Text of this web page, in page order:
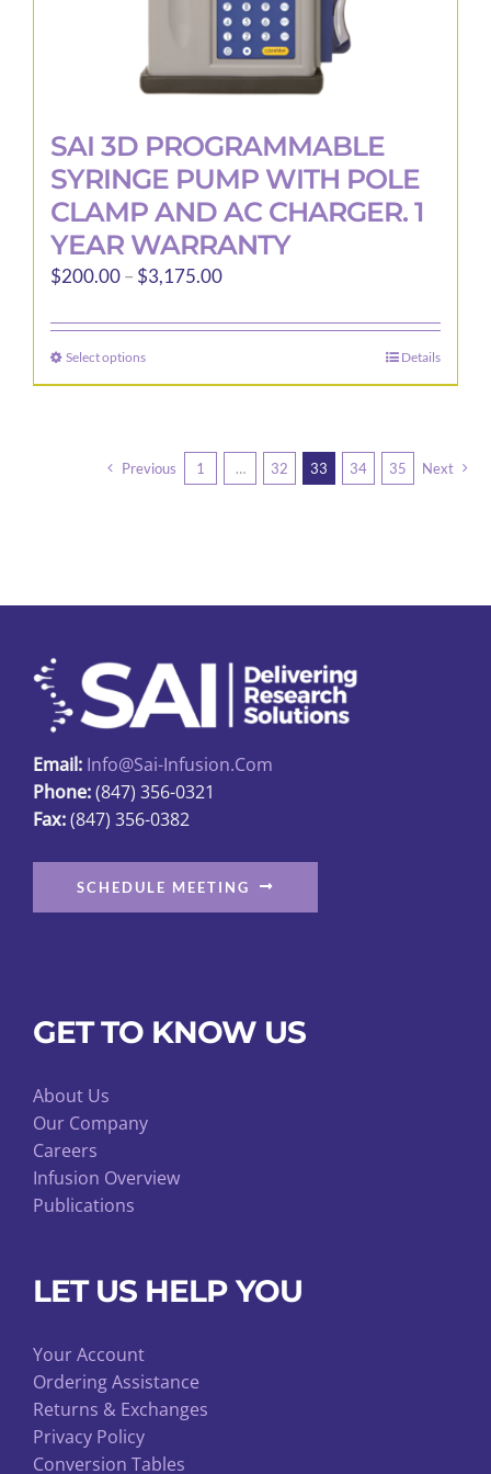
SAI 3D PROGRAMMABLE
SYRINGE PUMP WITH POLE
CLAMP AND AC CHARGER. 1
YEAR WARRANTY
$200.00– $3,175.00Price
$200.00
$3,175.00
Select optionsThis
product
multiple
variants.
on
the
product
Details
Previous 1 … 32 33 34 35 Next
Email: Info@sai-Infusion.com
Phone:(847) 356-0321
Fax:(847) 356-0382
SCHEDULE MEETING
GET TO KNOW US
About Us
Our Company
Careers
Infusion Overview
Publications
LET US HELP YOU
Your Account
Ordering Assistance
Returns & Exchanges
Privacy Policy
Conversion Tables